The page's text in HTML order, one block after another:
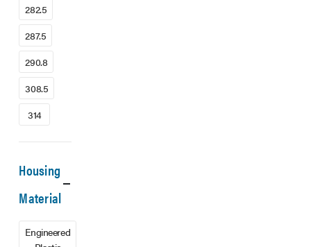
282.5
287.5
290.8
308.5
314
Housing
Material
Engineered